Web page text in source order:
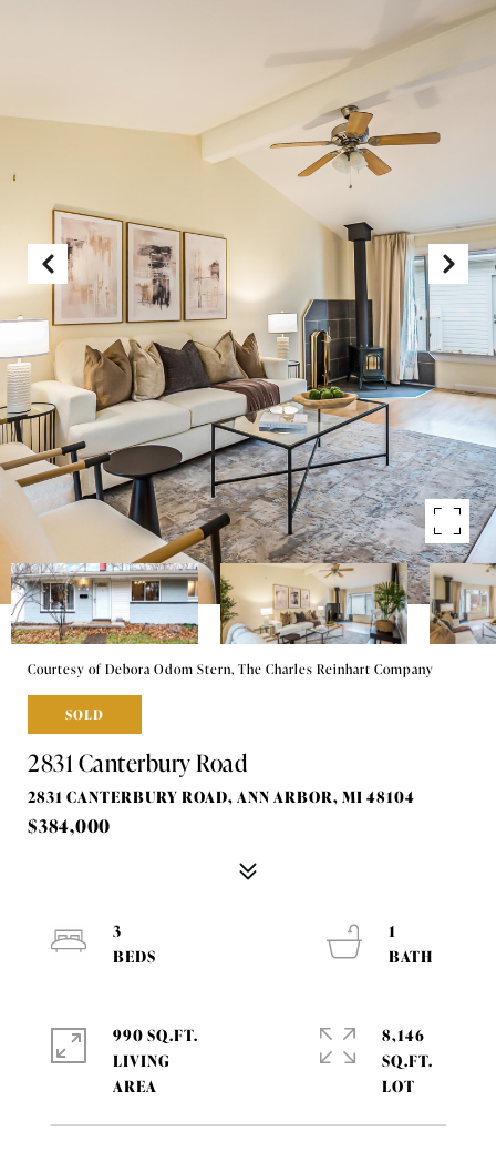
Courtesy of Debora Odom Stern, The Charles Reinhart Company
SOLD
2831 Canterbury Road
2831 CANTERBURY ROAD, ANN ARBOR, MI 48104
$384,000
3
1
990 SQ.FT.
LIVING
8,146
SQ.FT.